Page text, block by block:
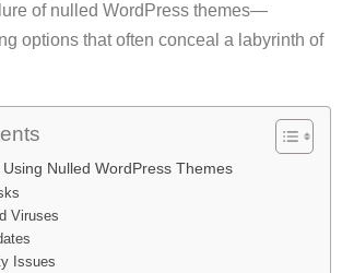
of nulled WordPress themes—
options that often conceal a labyrinth of
Nulled WordPress Themes
Viruses
Issues